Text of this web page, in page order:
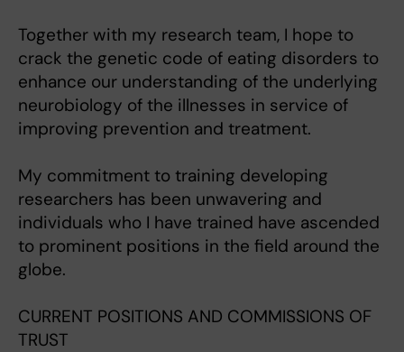
Together with my research team, I hope to
crack the genetic code of eating disorders to
enhance our understanding of the underlying
neurobiology of the illnesses in service of
improving prevention and treatment.
My commitment to training developing
researchers has been unwavering and
individuals who I have trained have ascended
to prominent positions in the field around the
globe.
CURRENT POSITIONS AND COMMISSIONS OF
TRUST